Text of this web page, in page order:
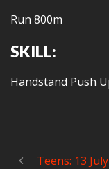
Run 800m
SKILL:
Handstand Push
Teens: 13